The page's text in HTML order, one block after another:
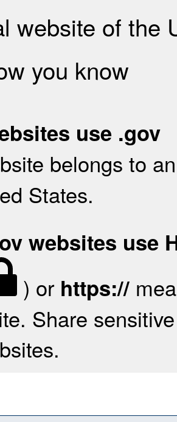
website of the
you know
use .gov
belongs to
States.
websites use
) or https://
Share